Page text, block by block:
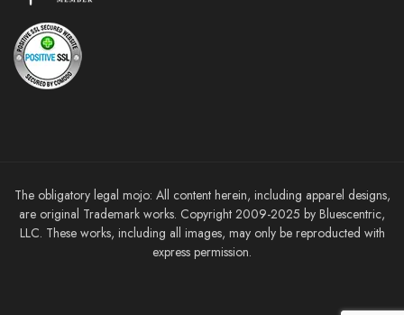
The obligatory legal mojo: All content herein, including apparel designs,
are original Trademark works. Copyright 2009-2025 by Bluescentric,
LLC. These works, including all images, may only be reproducted with
express permission.